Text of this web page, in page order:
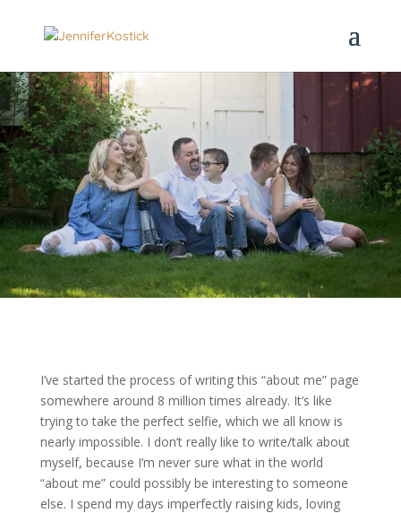
I’ve started the process of writing this “about me” page
somewhere around 8 million times already. It’s like
trying to take the perfect selfie, which we all know is
nearly impossible. I don’t really like to write/talk about
myself, because I’m never sure what in the world
“about me” could possibly be interesting to someone
else. I spend my days imperfectly raising kids, loving